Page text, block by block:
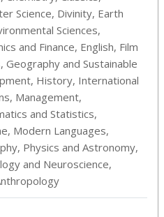
Science, Divinity, Earth
Sciences,
and Finance, English, Film
Geography and Sustainable
History, International
Management,
and Statistics,
Modern Languages,
Physics and Astronomy,
and Neuroscience,